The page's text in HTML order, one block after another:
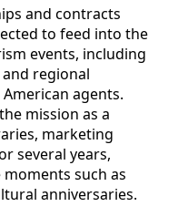
and contracts
to feed into the
events, including
regional
agents.
mission as a
marketing
several years,
such as
anniversaries.